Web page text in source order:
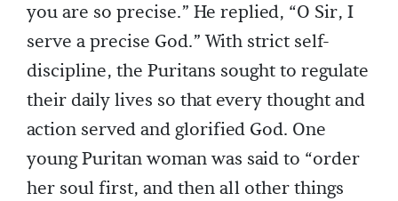
you are so precise.” He replied, “O Sir, I
serve a precise God.” With strict self-
discipline, the Puritans sought to regulate
their daily lives so that every thought and
action served and glorified God. One
young Puritan woman was said to “order
her soul first, and then all other things